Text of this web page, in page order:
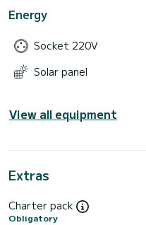
Energy
Socket 220V
Solar panel
View all equipment
Extras
Charter pack
Obligatory